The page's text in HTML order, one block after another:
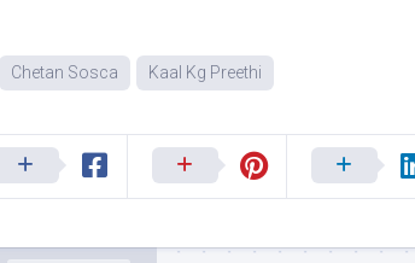
Chetan Sosca Kaal Kg Preethi